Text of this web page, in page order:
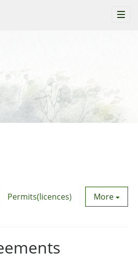
Permits(licences) Utility
More